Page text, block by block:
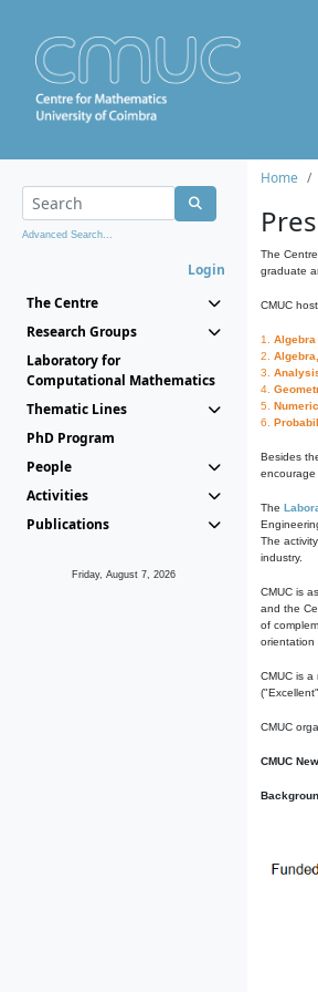
Advanced Search...
Login
The Centre
Research Groups
Laboratory for
Computational Mathematics
Thematic Lines
PhD Program
People
Activities
Publications
Friday, August 7, 2026
Home
The
graduate
CMUC
1. Algebra
2.
3.
4.
5.
6.
Besides
encourage
The
The
industry.
CMUC is
and the
of
orientation
CMUC is
CMUC
CMUC